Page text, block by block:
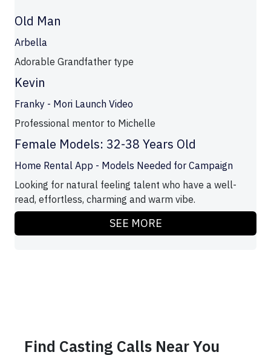
Old Man
Arbella
Adorable Grandfather type
Kevin
Franky - Mori Launch Video
Professional mentor to Michelle
Female Models: 32-38 Years Old
Home Rental App - Models Needed for Campaign
Looking for natural feeling talent who have a well-
read, effortless, charming and warm vibe.
SEE MORE
Find Casting Calls Near You